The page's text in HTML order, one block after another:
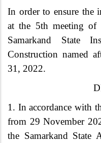
In order to ensure the
at the 5th meeting of
Samarkand State
Construction named
31, 2022.
1. In accordance with
from 29 November
the Samarkand State